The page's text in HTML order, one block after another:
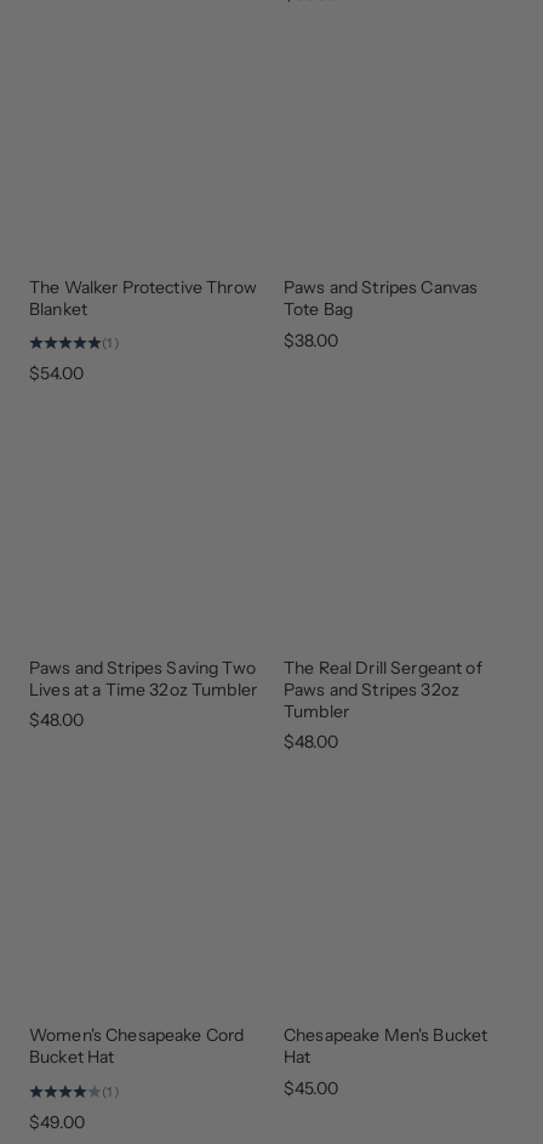
NEW
ARRIVAL
The Walker Protective Throw
Blanket
(1)
$54.00
GEAR
THAT
GIVES
Paws and Stripes Canvas
Tote Bag
$38.00
GEAR
THAT
GIVES
Paws and Stripes Saving Two
Lives at a Time 32oz Tumbler
$48.00
GEAR
THAT
GIVES
The Real Drill Sergeant of
Paws and Stripes 32oz
Tumbler
$48.00
Women's Chesapeake Cord
Bucket Hat
(1)
$49.00
Chesapeake Men's Bucket
Hat
$45.00